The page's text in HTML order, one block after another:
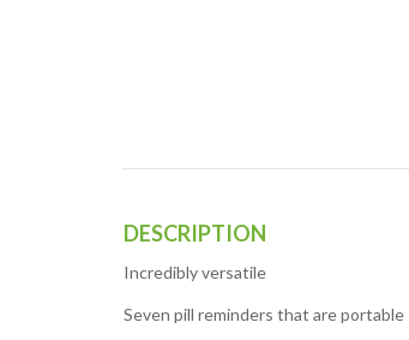
DESCRIPTION
Incredibly versatile
Seven pill reminders that are portable